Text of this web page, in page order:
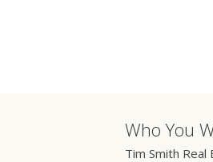
Who You
Tim Smith